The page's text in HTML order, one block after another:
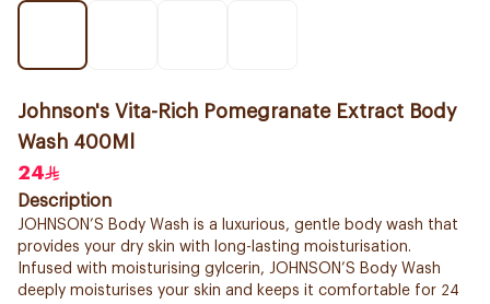
Johnson's Vita-Rich Pomegranate Extract Body
Wash 400Ml
24
Description
JOHNSON’S Body Wash is a luxurious, gentle body wash that
provides your dry skin with long-lasting moisturisation.
Infused with moisturising gylcerin, JOHNSON’S Body Wash
deeply moisturises your skin and keeps it comfortable for 24